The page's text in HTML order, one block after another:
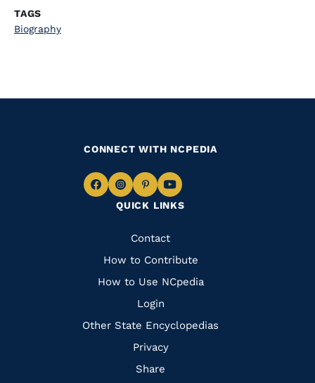
TAGS
Biography
QUICK LINKS
Quick
Links
Contact
How to Contribute
How to Use NCpedia
Login
Other State Encyclopedias
Privacy
Share
CONNECT WITH NCPEDIA
Navigate
Facebook
Navigate
to
Instagram
Navigate
to
Pinterest
Navigate
to